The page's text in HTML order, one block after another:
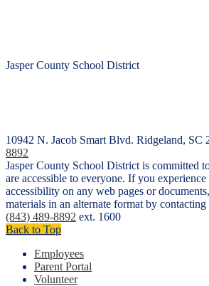
Jasper County School District
10942 N. Jacob Smart Blvd. Ridgeland, SC
8892
Jasper County School District is committed
are accessible to everyone. If you
accessibility on any web pages or
materials in an alternate format by contacting
(843) 489-8892 ext. 1600
Back to Top
Employees
Parent Portal
Volunteer